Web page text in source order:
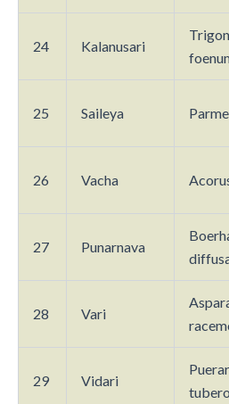
24 Kalanusari
25 Saileya
26 Vacha
27 Punarnava
28 Vari
29 Vidari